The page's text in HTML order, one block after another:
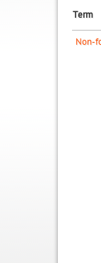
Term
Non-